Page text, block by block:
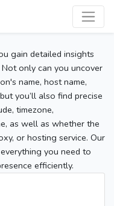
gain detailed insights
only can you uncover
name, host name,
you’ll also find precise
timezone,
as well as whether the
or hosting service. Our
you need to
efficiently.